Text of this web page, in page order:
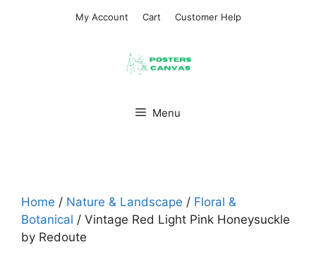
My Account Cart Customer Help
Menu
Home / Nature & Landscape / Floral &
Botanical / Vintage Red Light Pink Honeysuckle
by Redoute